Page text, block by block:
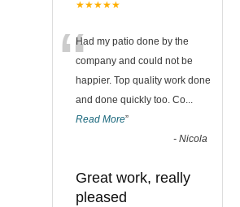
★★★★★
“Had my patio done by the
company and could not be
happier. Top quality work done
and done quickly too. Co
Read More”
- Nicola
Great work, really
pleased